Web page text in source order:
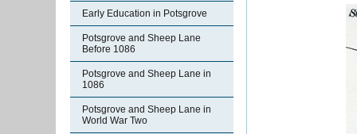
Early Education in Potsgrove
Potsgrove and Sheep Lane
Before 1086
Potsgrove and Sheep Lane in
1086
Potsgrove and Sheep Lane in
World War Two